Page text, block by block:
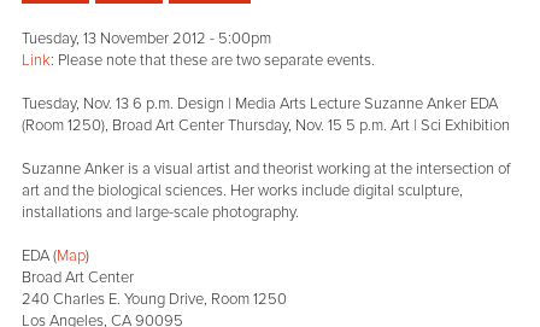
Tuesday, 13 November 2012 - 5:00pm
Link: Please note that these are two separate events.
Tuesday, Nov. 13 6 p.m. Design | Media Arts Lecture Suzanne Anker EDA
(Room 1250), Broad Art Center Thursday, Nov. 15 5 p.m. Art | Sci Exhibition
Suzanne Anker is a visual artist and theorist working at the intersection of
art and the biological sciences. Her works include digital sculpture,
installations and large-scale photography.
EDA (Map)
Broad Art Center
240 Charles E. Young Drive, Room 1250
Los Angeles, CA 90095